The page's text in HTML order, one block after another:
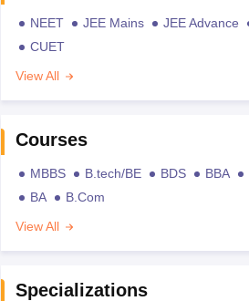
NEET JEE Mains JEE Advance
CUET
View All
Courses
MBBS B.tech/BE BDS BBA
BA
B.Com
View All
Specializations